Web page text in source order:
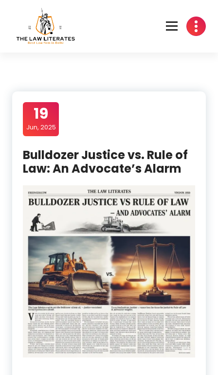
content
19
Jun, 2025
Bulldozer Justice vs. Rule of
Law: An Advocate’s Alarm